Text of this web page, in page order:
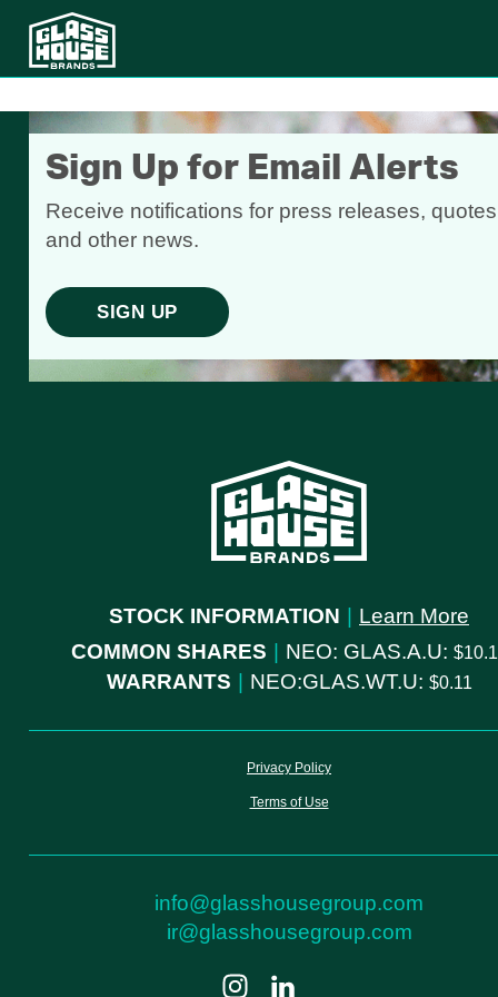
Sign Up for Email Alerts
Receive notifications for press releases,
and other news.
SIGN UP
STOCK INFORMATION
Learn More
COMMON SHARES
NEO: GLAS.A.U:
WARRANTS NEO:GLAS.WT.U: 0.11
Privacy Policy
Terms of Use
info@glasshousegroup.com
ir@glasshousegroup.com